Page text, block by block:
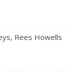
Rees Howells